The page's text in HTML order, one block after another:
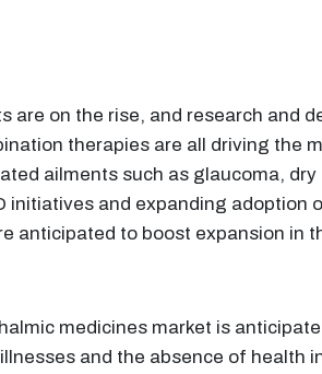
are on the rise, and research and
therapies are all driving the
ailments such as glaucoma,
initiatives and expanding
anticipated to boost expansion in
medicines market is
and the absence of health